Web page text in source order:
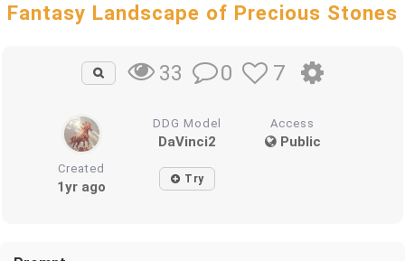
Fantasy Landscape of Precious Stones
33 0 7
DDG Model
DaVinci2
Access
Public
Created
1yr ago Try